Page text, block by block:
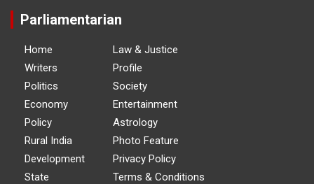
Parliamentarian
Home
Writers
Politics
Economy
Policy
Rural India
Development
State
Law & Justice
Profile
Society
Entertainment
Astrology
Photo Feature
Privacy Policy
Terms & Conditions